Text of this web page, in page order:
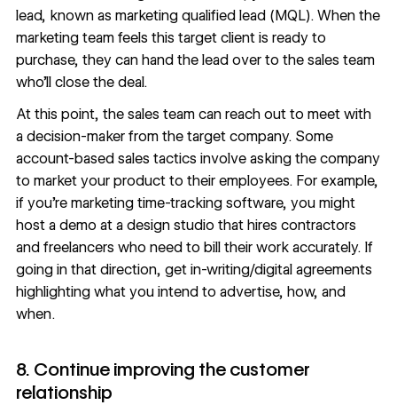
lead, known as marketing qualified lead (MQL). When the
marketing team feels this target client is ready to
purchase, they can hand the lead over to the sales team
who’ll close the deal.
At this point, the sales team can reach out to meet with
a decision-maker from the target company. Some
account-based sales tactics involve asking the company
to market your product to their employees. For example,
if you’re marketing time-tracking software, you might
host a demo at a design studio that hires contractors
and freelancers who need to bill their work accurately. If
going in that direction, get in-writing/digital agreements
highlighting what you intend to advertise, how, and
when.
8. Continue improving the customer
relationship